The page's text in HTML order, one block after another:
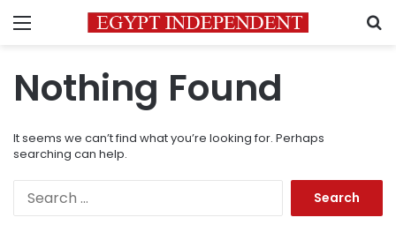
Menu
Nothing Found
It seems we can’t find what you’re looking for. Perhaps
searching can help.